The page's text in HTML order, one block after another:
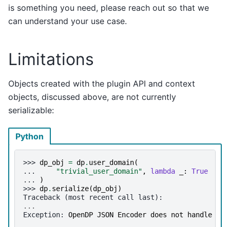
is something you need, please reach out so that we
can understand your use case.
Limitations
Objects created with the plugin API and context
objects, discussed above, are not currently
serializable:
Python
>>> dp_obj = dp. user_domain(
...
"trivial_user_domain" , lambda :
True
...
)
>>> dp. serialize(dp_obj )
Traceback (most recent call last):
...
Exception: OpenDP JSON Encoder does not handle